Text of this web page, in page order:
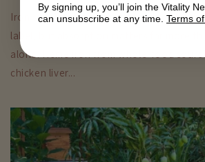
Iron supplements are often judged by the
label, but absorption matters far more
alone. Heme iron from whole-food
chicken liver...
By signing up, you’ll join the Vitality
can unsubscribe at any time. Terms